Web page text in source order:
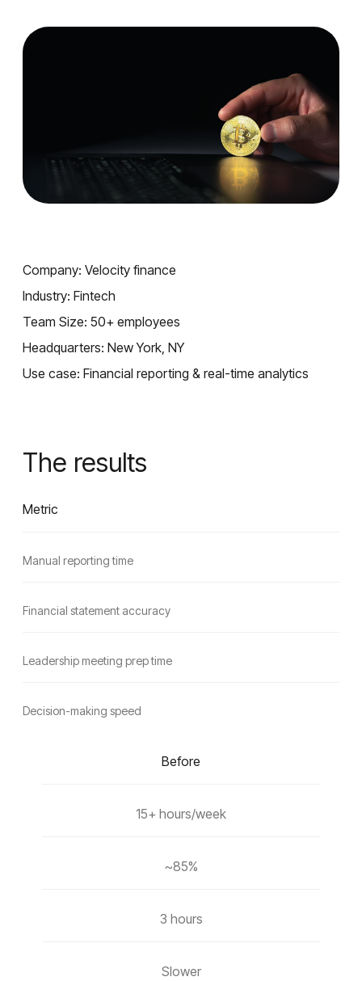
Company: Velocity finance
Industry: Fintech
Team Size: 50+ employees
Headquarters: New York, NY
Use case: Financial reporting & real-time analytics
The results
Metric
Manual reporting time
Financial statement accuracy
Leadership meeting prep time
Decision-making speed
Before
15+ hours/week
~85%
3 hours
Slower